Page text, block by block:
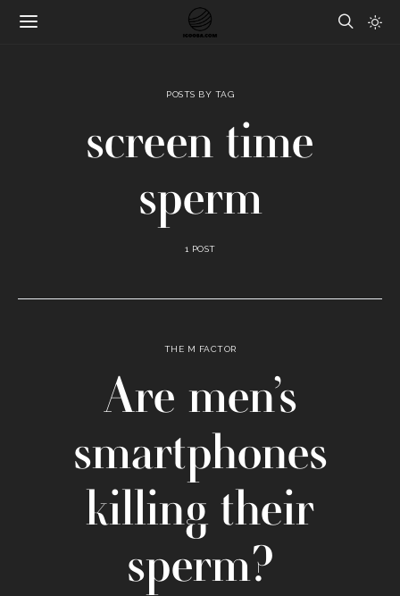
POSTS BY TAG
screen time
sperm
1 POST
THE M FACTOR
Are men’s
smartphones
killing their
sperm?